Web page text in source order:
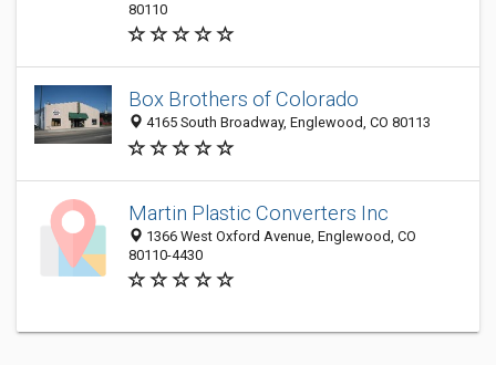
80110
Box Brothers of Colorado
4165 South Broadway, Englewood, CO 80113
Martin Plastic Converters Inc
1366 West Oxford Avenue, Englewood, CO
80110-4430